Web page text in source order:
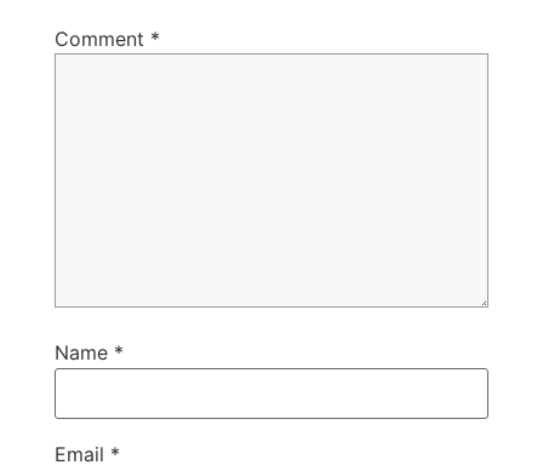
Comment *
Name *
Email *